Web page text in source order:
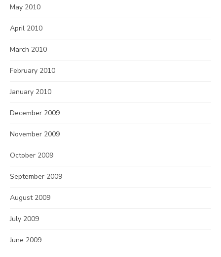
May 2010
April 2010
March 2010
February 2010
January 2010
December 2009
November 2009
October 2009
September 2009
August 2009
July 2009
June 2009